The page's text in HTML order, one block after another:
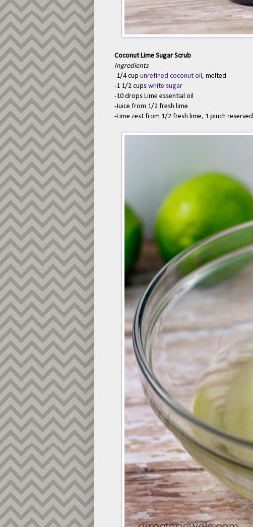
Coconut Lime Sugar Scrub
Ingredients
-1/4 cup unrefined coconut oil, melted
-1 1/2 cups white sugar
-10 drops Lime essential oil
-Juice from 1/2 fresh lime
-Lime zest from 1/2 fresh lime, 1 pinch reserved